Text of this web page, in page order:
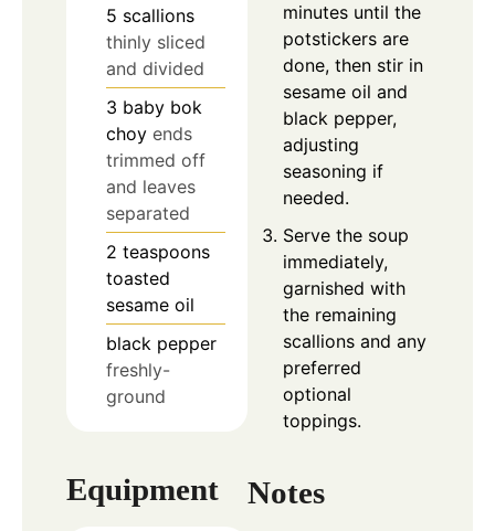
5 scallions
thinly sliced
and divided
3 baby bok
choy ends
trimmed off
and leaves
separated
2 teaspoons
toasted
sesame oil
black pepper
freshly-
ground
Equipment
minutes until the
potstickers are
done, then stir in
sesame oil and
black pepper,
adjusting
seasoning if
needed.
Serve the soup
immediately,
garnished with
the remaining
scallions and any
preferred
optional
toppings.
Notes